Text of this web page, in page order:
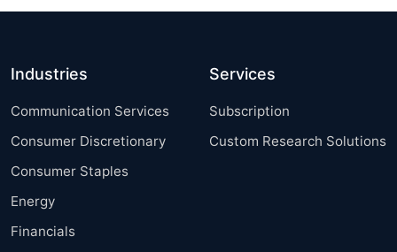
Industries
Communication Services
Consumer Discretionary
Consumer Staples
Energy
Financials
Services
Subscription
Custom Research Solutions